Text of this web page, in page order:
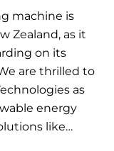
machine is
Zealand, as it
on its
are thrilled to
as
energy
like…